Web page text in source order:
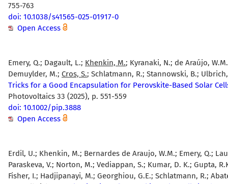
755-763
doi: 10.1038/s41565-025-01917-0
Open Access
Emery, Q.; Dagault, L.; Khenkin, M.; Kyranaki, N.; de Araújo,
Demuylder, M.; Cros, S.; Schlatmann, R.; Stannowski, B.;
Tricks for a Good Encapsulation for Perovskite-Based Solar
Photovoltaics 33 (2025), p. 551-559
doi: 10.1002/pip.3888
Open Access
Erdil, U.; Khenkin, M.; Bernardes de Araujo, W.M.; Emery, Q.;
Paraskeva, V.; Norton, M.; Vediappan, S.; Kumar, D. K.; Gupta,
Fisher, I.; Hadjipanayi, M.; Georghiou, G.E.; Schlatmann, R.;